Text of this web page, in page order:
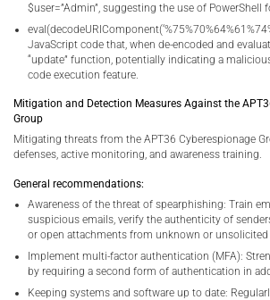
$user=”Admin”, suggesting the use of PowerShell
JavaScript code that, when de-encoded and
“update” function, potentially indicating a
code execution feature.
Mitigation and Detection Measures Against the
Group
Mitigating threats from the APT36 Cyberespionage
defenses, active monitoring, and awareness training.
General recommendations:
Awareness of the threat of spearphishing: Train
suspicious emails, verify the authenticity of
or open attachments from unknown or unsolicited
Implement multi-factor authentication (MFA):
by requiring a second form of authentication in
Keeping systems and software up to date: